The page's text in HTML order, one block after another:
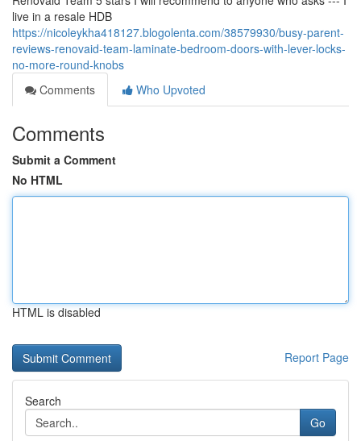
live in a resale HDB
https://nicoleykha418127.blogolenta.com/38579930/busy-parent-
reviews-renovaid-team-laminate-bedroom-doors-with-lever-locks-
no-more-round-knobs
Comments
Who Upvoted
Comments
Submit a Comment
No HTML
HTML is disabled
Report Page
Search
Go